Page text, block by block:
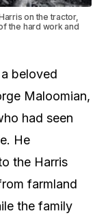
on the tractor,
the hard work and
beloved
Maloomian,
had seen
He
the Harris
farmland
the family